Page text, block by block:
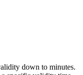
down to minutes.